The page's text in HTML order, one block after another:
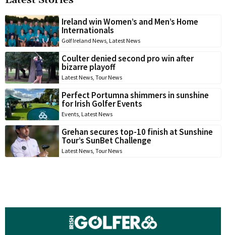
Ireland win Women’s and Men’s Home
Internationals
Golf Ireland News Latest News
Coulter denied second pro win after
bizarre playoff
Latest News Tour News
Perfect Portumna shimmers in sunshine
for Irish Golfer Events
Events Latest News
Grehan secures top-10 finish at Sunshine
Tour’s SunBet Challenge
Latest News Tour News